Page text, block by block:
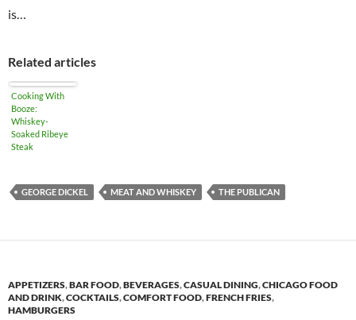
is…
Related articles
Cooking With
Booze:
Whiskey-
Soaked Ribeye
Steak
GEORGE DICKEL MEAT AND WHISKEY THE PUBLICAN
APPETIZERS,BAR FOOD,BEVERAGES,CASUAL DINING,CHICAGO FOOD
AND DRINK,COCKTAILS,COMFORT FOOD,FRENCH FRIES,
HAMBURGERS